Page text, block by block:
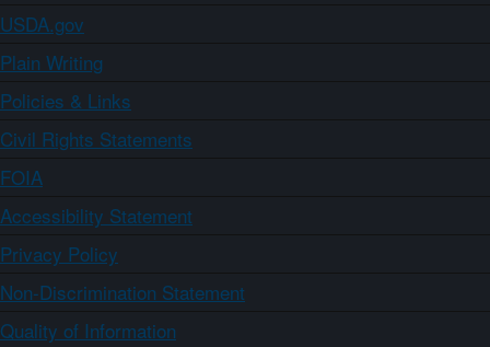
USDA.gov
Plain Writing
Policies & Links
Civil Rights Statements
FOIA
Accessibility Statement
Privacy Policy
Non-Discrimination Statement
Quality of Information